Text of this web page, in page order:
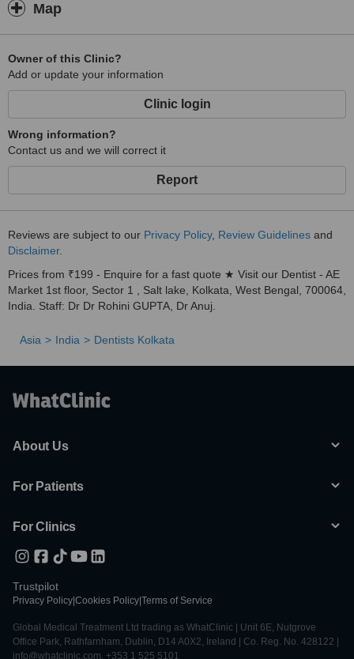
Map
Owner of this Clinic?
Add or update your information
Clinic login
Wrong information?
Contact us and we will correct it
Report
Reviews are subject to our Privacy Policy, Review Guidelines and
Disclaimer.
Prices from ₹199 - Enquire for a fast quote ★ Visit our Dentist - AE
Market 1st floor, Sector 1 , Salt lake, Kolkata, West Bengal, 700064,
India. Staff: Dr Dr Rohini GUPTA, Dr Anuj.
Asia India Dentists Kolkata
About Us
For Patients
For Clinics
Trustpilot
Privacy Policy Cookies Policy Terms of Service
Global Medical Treatment Ltd trading as WhatClinic | Unit 6E, Nutgrove
Office Park, Rathfarnham, Dublin, D14 A0X2, Ireland | Co. Reg. No. 428122 |
info@whatclinic.com, +353 1 525 5101